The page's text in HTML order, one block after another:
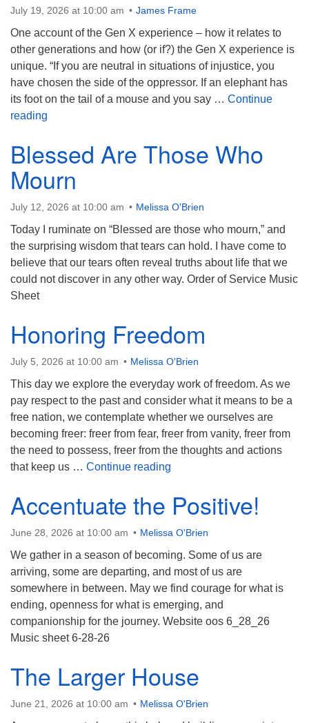
July 19, 2026 at 10:00 am James Frame
One account of the Gen X experience – how it relates to
other generations and how (or if?) the Gen X experience is
unique. “If you are neutral in situations of injustice, you
have chosen the side of the oppressor. If an elephant has
its foot on the tail of a mouse and you say … Continue
reading
Blessed Are Those Who
Mourn
July 12, 2026 at 10:00 am Melissa O'Brien
Today I ruminate on “Blessed are those who mourn,” and
the surprising wisdom that tears can hold. I have come to
believe that our tears often reveal truths about life that we
could not discover in any other way. Order of Service Music
Sheet
Honoring Freedom
July 5, 2026 at 10:00 am Melissa O'Brien
This day we explore the everyday work of freedom. As we
pay respect to the past and consider what it means to be a
free nation, we contemplate whether we ourselves are
becoming freer: freer from fear, freer from vanity, freer from
the need to possess, freer from the thoughts and actions
that keep us … Continue reading
Accentuate the Positive!
June 28, 2026 at 10:00 am Melissa O'Brien
We gather in a season of becoming. Some of us are
arriving, some are departing, and most of us are
somewhere in between. May we find courage for what is
ending, openness for what is emerging, and
companionship for the journey. Website oos 6_28_26
Music sheet 6-28-26
The Larger House
June 21, 2026 at 10:00 am Melissa O'Brien